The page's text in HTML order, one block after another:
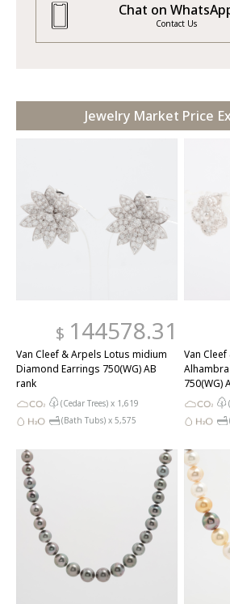
Chat on
Contact Us
Jewelry Market Price
$ 144578.31
Van Cleef & Arpels Lotus midium
Diamond Earrings 750(WG) AB
rank
(Cedar Trees) x 1,619
(Bath Tubs) x 5,575
Van
750(WG)